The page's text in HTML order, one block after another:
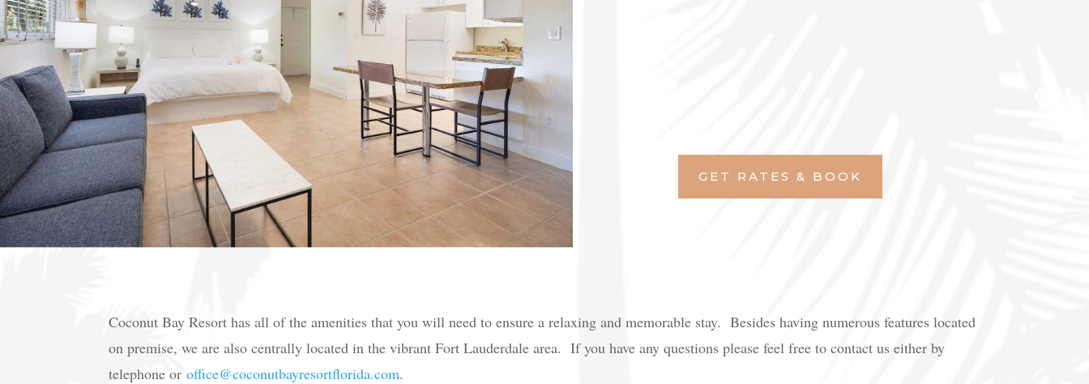
GET RATES & BOOK
Coconut Bay Resort has all of the amenities that you will need to ensure a relaxing and memorable stay. Besides having numerous features located
on premise, we are also centrally located in the vibrant Fort Lauderdale area. If you have any questions please feel free to contact us either by
telephone oroffice@coconutbayresortflorida.com.